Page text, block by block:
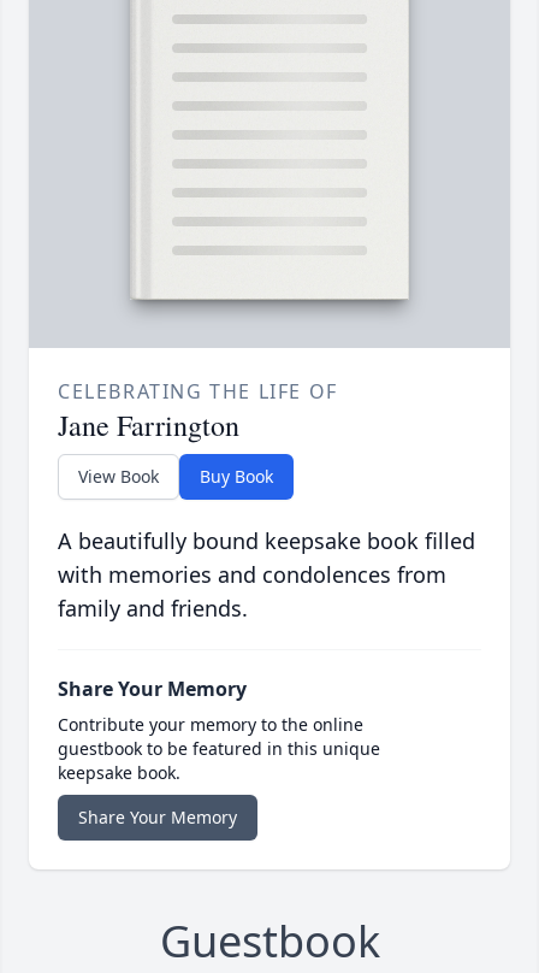
CELEBRATING THE LIFE OF
Jane Farrington
View Book Buy Book
A beautifully bound keepsake book filled
with memories and condolences from
family and friends.
Share Your Memory
Contribute your memory to the online
guestbook to be featured in this unique
keepsake book.
Share Your Memory
Guestbook